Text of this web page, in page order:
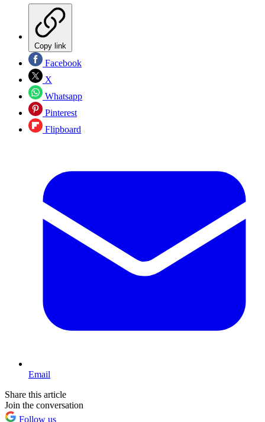
Copy link
Facebook
X
Whatsapp
Pinterest
Flipboard
Email
Share this article
Join the conversation
Follow us